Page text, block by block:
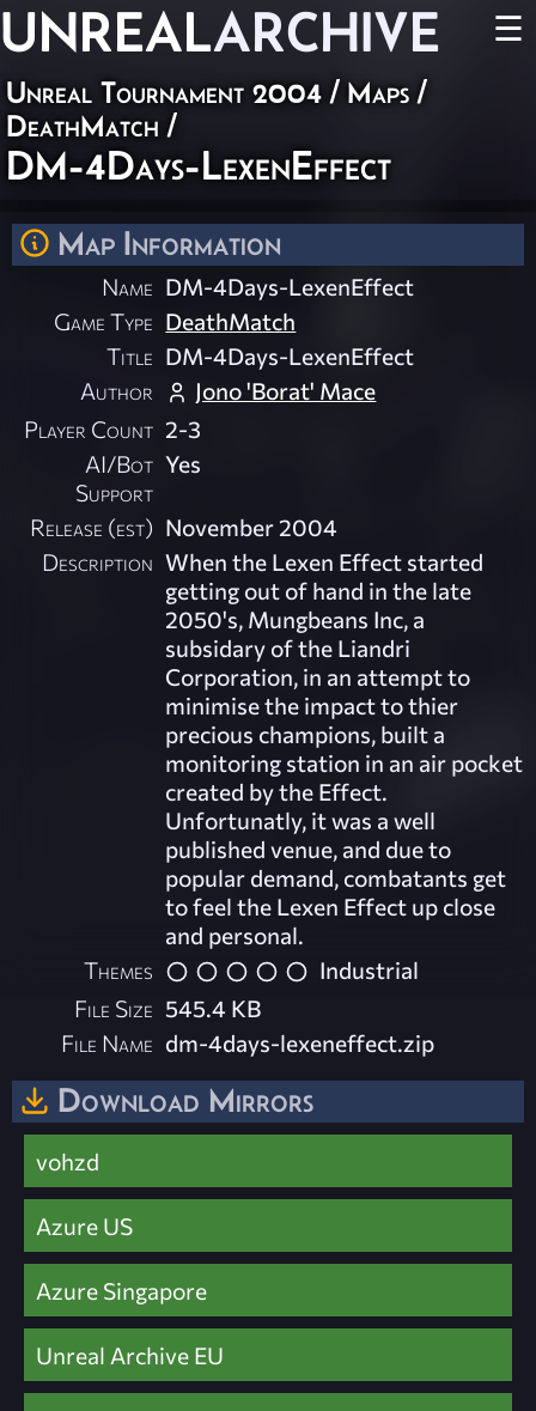
UNREALARCHIVE ☰
Unreal Tournament 2004 / Maps /
DeathMatch /
DM-4Days-LexenEffect
Map Information
Name DM-4Days-LexenEffect
Game Type DeathMatch
Title DM-4Days-LexenEffect
Author
Jono 'Borat' Mace
Player Count 2-3
AI/Bot
Support
Yes
Release (est) November 2004
Description When the Lexen Effect started
getting out of hand in the late
2050's, Mungbeans Inc, a
subsidary of the Liandri
Corporation, in an attempt to
minimise the impact to thier
precious champions, built a
monitoring station in an air pocket
created by the Effect.
Unfortunatly, it was a well
published venue, and due to
popular demand, combatants get
to feel the Lexen Effect up close
and personal.
Themes
Industrial
File Size 545.4 KB
File Name dm-4days-lexeneffect.zip
Download Mirrors
vohzd
Azure US
Azure Singapore
Unreal Archive EU